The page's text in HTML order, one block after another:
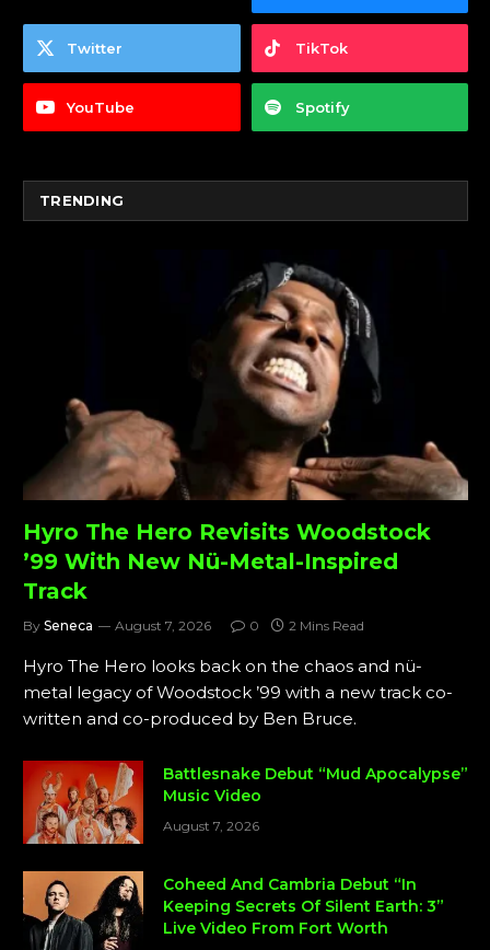
Twitter TikTok
YouTube Spotify
TRENDING
Hyro The Hero Revisits Woodstock
’99 With New Nü-Metal-Inspired
Track
By Seneca August 7, 2026 0 2 Mins Read
Hyro The Hero looks back on the chaos and nü-
metal legacy of Woodstock ’99 with a new track co-
written and co-produced by Ben Bruce.
Battlesnake Debut “Mud Apocalypse”
Music Video
August 7, 2026
Coheed And Cambria Debut “In
Keeping Secrets Of Silent Earth: 3”
Live Video From Fort Worth